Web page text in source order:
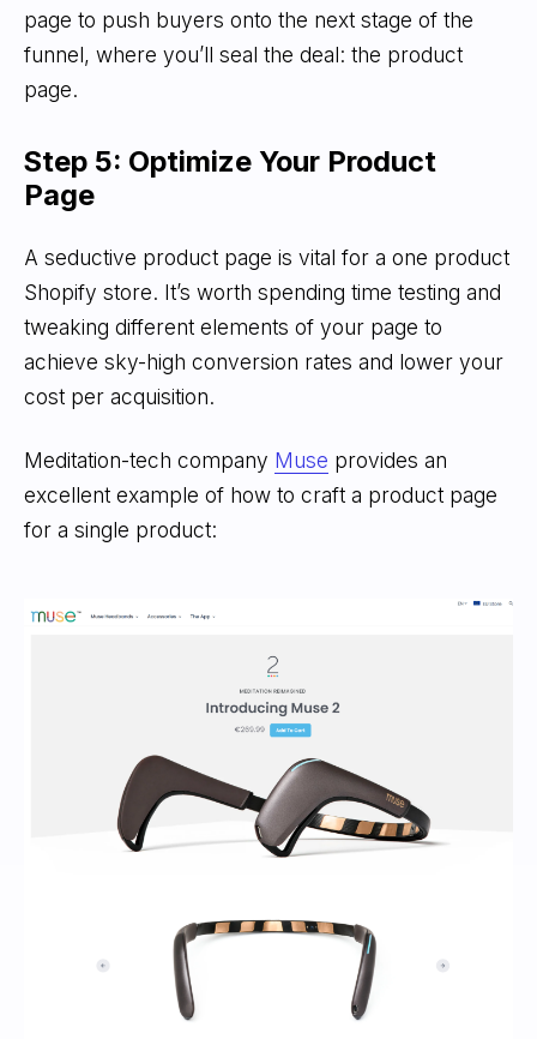
page to push buyers onto the next stage of the
funnel, where you’ll seal the deal: the product
page.
Step 5: Optimize Your Product
Page
A seductive product page is vital for a one product
Shopify store. It’s worth spending time testing and
tweaking different elements of your page to
achieve sky-high conversion rates and lower your
cost per acquisition.
Meditation-tech company Muse provides an
excellent example of how to craft a product page
for a single product: